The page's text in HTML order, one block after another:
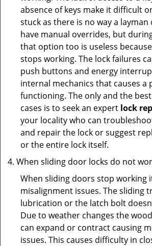
absence of keys make it difficult
stuck as there is no way a layman
have manual overrides, but
that option too is useless
stops working. The lock failures
push buttons and energy
internal mechanics that causes
functioning. The only and the
cases is to seek an expert lock
your locality who can
and repair the lock or suggest
or the entire lock itself.
When sliding door locks do not
When sliding doors stop working
misalignment issues. The sliding
lubrication or the latch bolt
Due to weather changes the
can expand or contract causing
issues. This causes difficulty in